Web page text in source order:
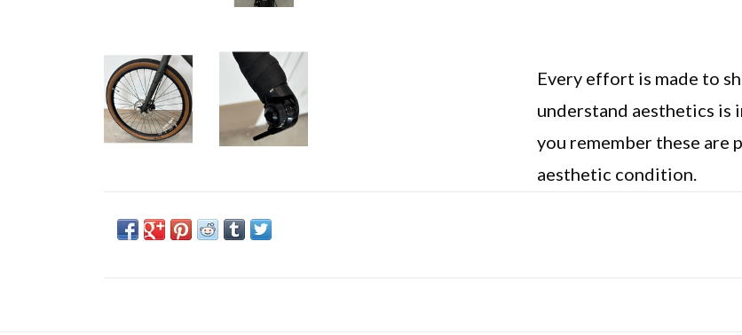
Every effort is made to
understand aesthetics is
you remember these are
aesthetic condition.
measure from the top of